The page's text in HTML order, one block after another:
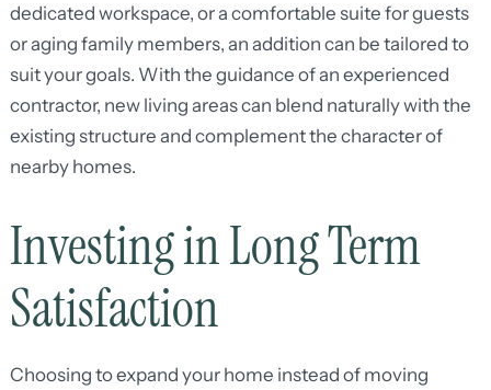
dedicated workspace, or a comfortable suite for guests
or aging family members, an addition can be tailored to
suit your goals. With the guidance of an experienced
contractor, new living areas can blend naturally with the
existing structure and complement the character of
nearby homes.
Investing in Long Term
Satisfaction
Choosing to expand your home instead of moving